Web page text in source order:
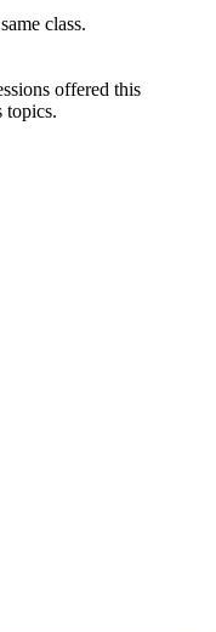
class.
offered this
topics.